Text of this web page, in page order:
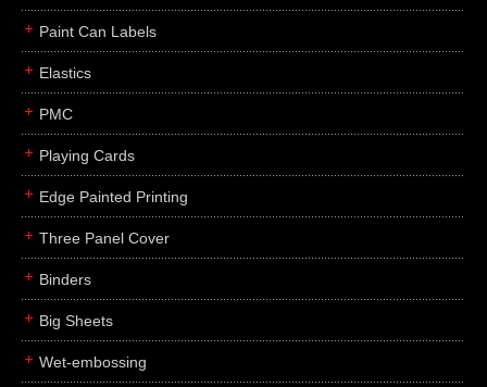
Paint Can Labels
Elastics
PMC
Playing Cards
Edge Painted Printing
Three Panel Cover
Binders
Big Sheets
Wet-embossing